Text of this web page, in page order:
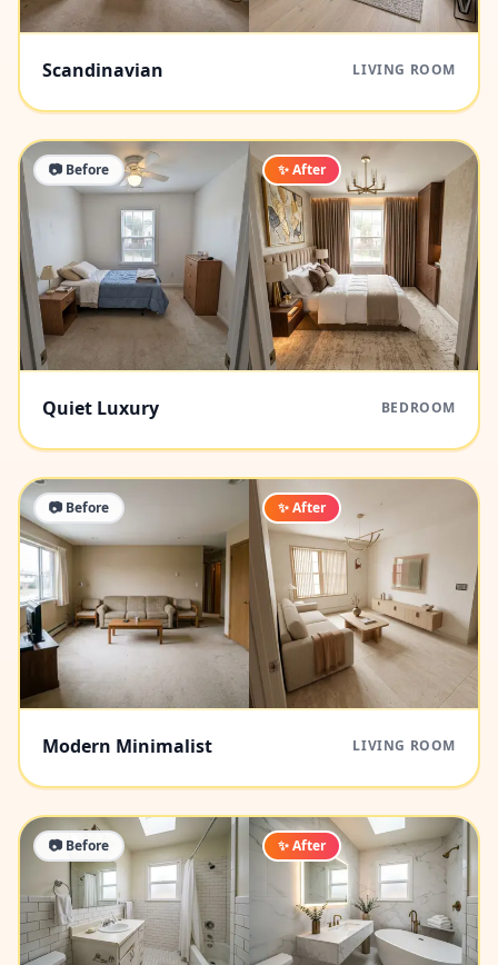
Scandinavian LIVING ROOM
📷 Before ✨ After
Quiet Luxury BEDROOM
📷 Before ✨ After
Modern Minimalist LIVING ROOM
📷 Before ✨ After